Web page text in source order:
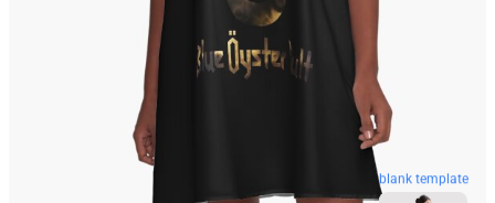
blank template